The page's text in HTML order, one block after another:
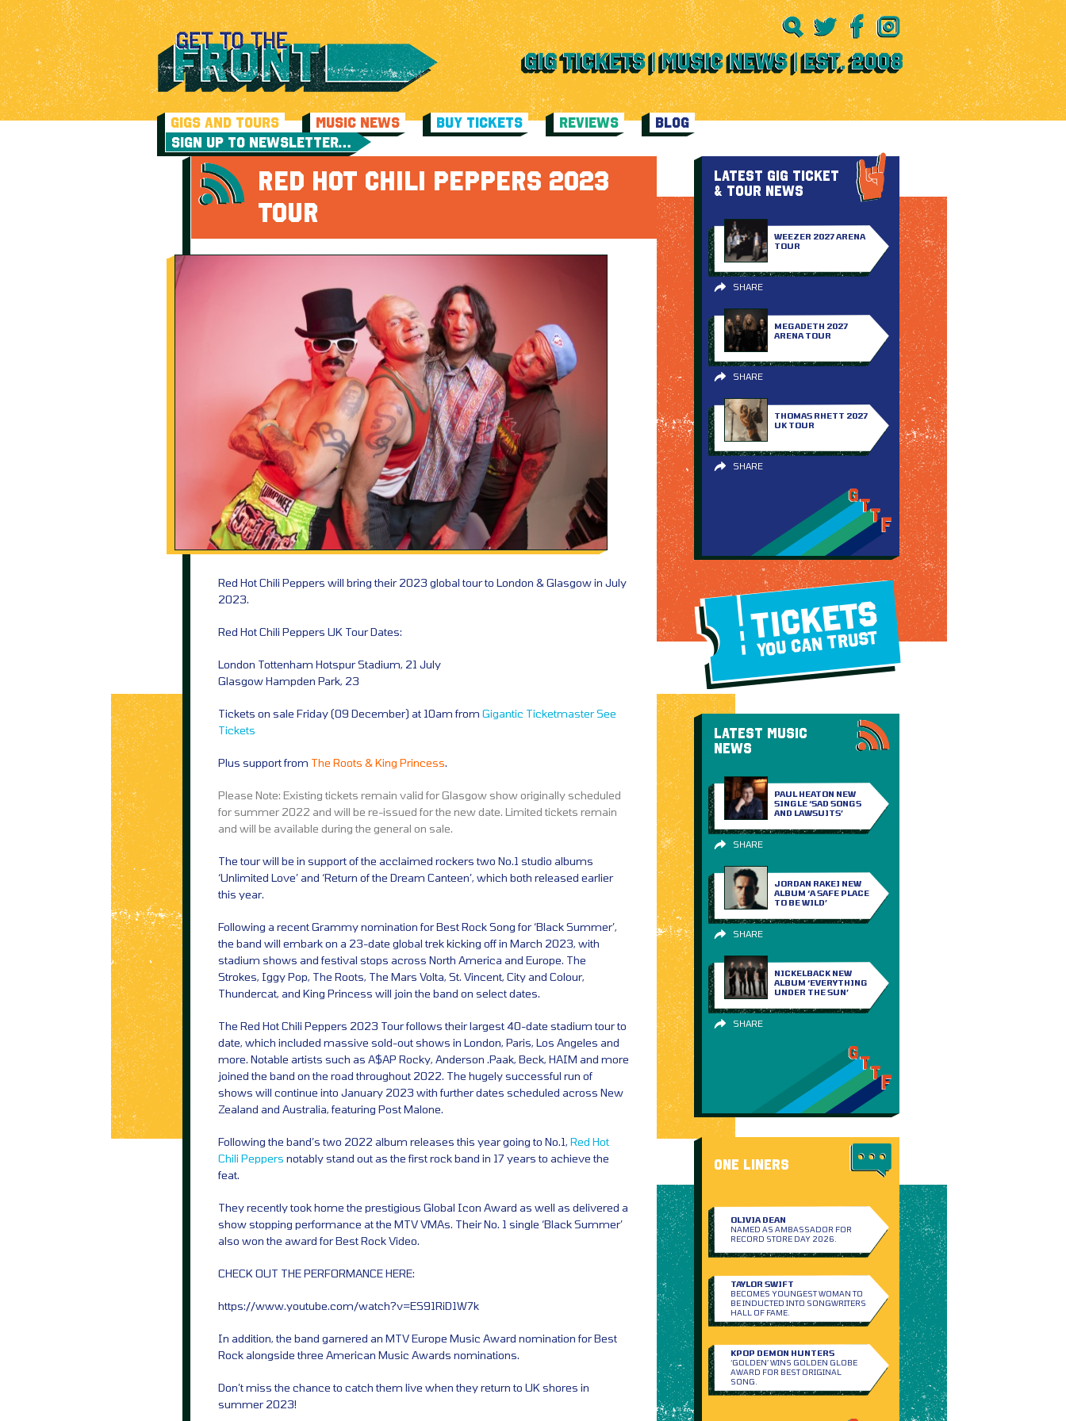
GIGS AND TOURS MUSIC NEWS BUY TICKETS REVIEWS
BLOG
SIGN UP TO NEWSLETTER…
RED HOT CHILI PEPPERS 2023
TOUR
Red Hot Chili Peppers will bring their 2023 global tour to London & Glasgow in July
2023.
Red Hot Chili Peppers UK Tour Dates:
London Tottenham Hotspur Stadium, 21 July
Glasgow Hampden Park, 23
Tickets on sale Friday (09 December) at 10am from Gigantic TicketmasterSee
Tickets
Plus support from The Roots & King Princess.
Please Note: Existing tickets remain valid for Glasgow show originally scheduled
for summer 2022 and will be re-issued for the new date. Limited tickets remain
and will be available during the general on sale.
The tour will be in support of the acclaimed rockers two No.1 studio albums
‘Unlimited Love’ and ‘Return of the Dream Canteen’, which both released earlier
this year.
Following a recent Grammy nomination for Best Rock Song for ‘Black Summer’,
the band will embark on a 23-date global trek kicking off in March 2023, with
stadium shows and festival stops across North America and Europe. The
Strokes, Iggy Pop, The Roots, The Mars Volta, St. Vincent, City and Colour,
Thundercat, and King Princess will join the band on select dates.
The Red Hot Chili Peppers 2023 Tour follows their largest 40-date stadium tour to
date, which included massive sold-out shows in London, Paris, Los Angeles and
more. Notable artists such as A$AP Rocky, Anderson .Paak, Beck, HAIM and more
joined the band on the road throughout 2022. The hugely successful run of
shows will continue into January 2023 with further dates scheduled across New
Zealand and Australia, featuring Post Malone.
Following the band’s two 2022 album releases this year going to No.1, Red Hot
Chili Peppers notably stand out as the first rock band in 17 years to achieve the
feat.
They recently took home the prestigious Global Icon Award as well as delivered a
show stopping performance at the MTV VMAs. Their No. 1 single ‘Black Summer’
also won the award for Best Rock Video.
CHECK OUT THE PERFORMANCE HERE:
https://www.youtube.com/watch?v=ES91RiD1W7k
In addition, the band garnered an MTV Europe Music Award nomination for Best
Rock alongside three American Music Awards nominations.
Don’t miss the chance to catch them live when they return to UK shores in
summer 2023!
LATEST GIG TICKET
& TOUR NEWS
WEEZER 2027 ARENA
TOUR
SHARE
MEGADETH 2027
ARENA TOUR
SHARE
THOMAS RHETT 2027
UK TOUR
SHARE
TICKETS
YOU CAN TRUST
LATEST MUSIC
NEWS
PAUL HEATON NEW
SINGLE ‘SAD SONGS
AND LAWSUITS’
SHARE
JORDAN RAKEI NEW
ALBUM ‘A SAFE PLACE
TO BE WILD’
SHARE
NICKELBACK NEW
ALBUM ‘EVERYTHING
UNDER THE SUN’
SHARE
ONE LINERS
OLIVIA DEAN
NAMED AS AMBASSADOR FOR
RECORD STORE DAY 2026.
TAYLOR SWIFT
BECOMES YOUNGEST WOMAN TO
BE INDUCTED INTO SONGWRITERS
HALL OF FAME.
KPOP DEMON HUNTERS
‘GOLDEN’ WINS GOLDEN GLOBE
AWARD FOR BEST ORIGINAL
SONG.